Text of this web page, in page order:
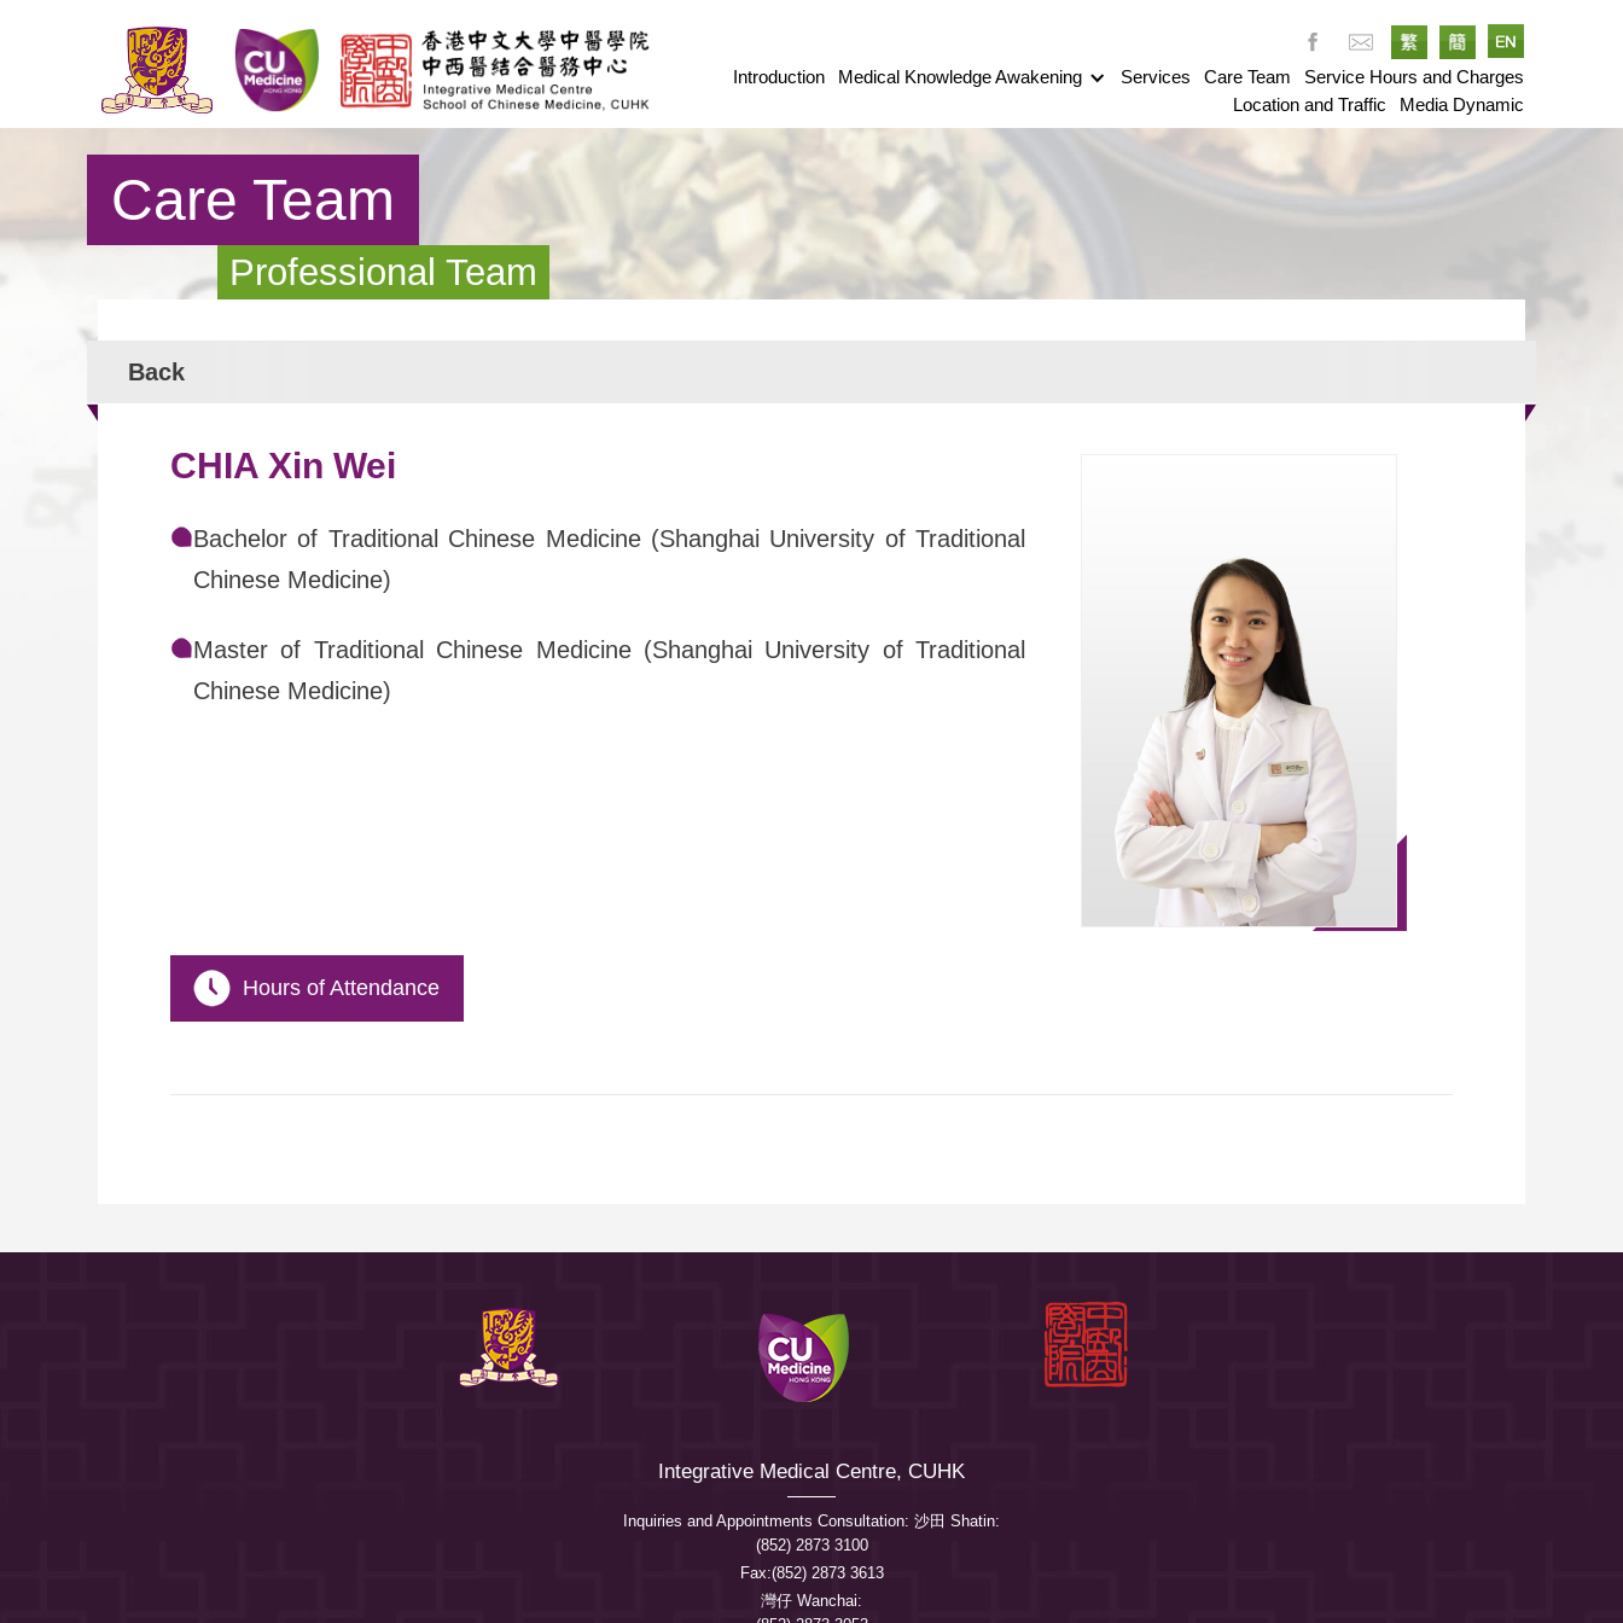
Introduction Medical Knowledge Awakening Services Care Team
Service Hours and Charges
Location and Traffic
Media Dynamic
Care Team
Professional Team
Back
CHIA Xin Wei
Bachelor of Traditional Chinese Medicine (Shanghai University of Traditional
Chinese Medicine)
Master of Traditional Chinese Medicine (Shanghai University of Traditional
Chinese Medicine)
Hours of Attendance
Integrative Medical Centre, CUHK
Inquiries and Appointments Consultation: 沙田 Shatin:
(852) 2873 3100
Fax:(852) 2873 3613
灣仔 Wanchai: